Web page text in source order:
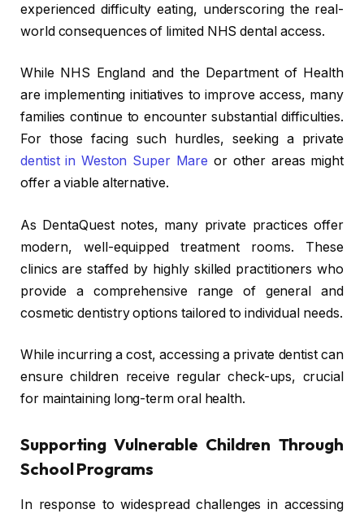
experienced difficulty eating, underscoring the real-
world consequences of limited NHS dental access.
While NHS England and the Department of Health
are implementing initiatives to improve access, many
families continue to encounter substantial difficulties.
For those facing such hurdles, seeking a private
dentist in Weston Super Mare or other areas might
offer a viable alternative.
As DentaQuest notes, many private practices offer
modern, well-equipped treatment rooms. These
clinics are staffed by highly skilled practitioners who
provide a comprehensive range of general and
cosmetic dentistry options tailored to individual needs.
While incurring a cost, accessing a private dentist can
ensure children receive regular check-ups, crucial
for maintaining long-term oral health.
Supporting Vulnerable Children Through
School Programs
In response to widespread challenges in accessing